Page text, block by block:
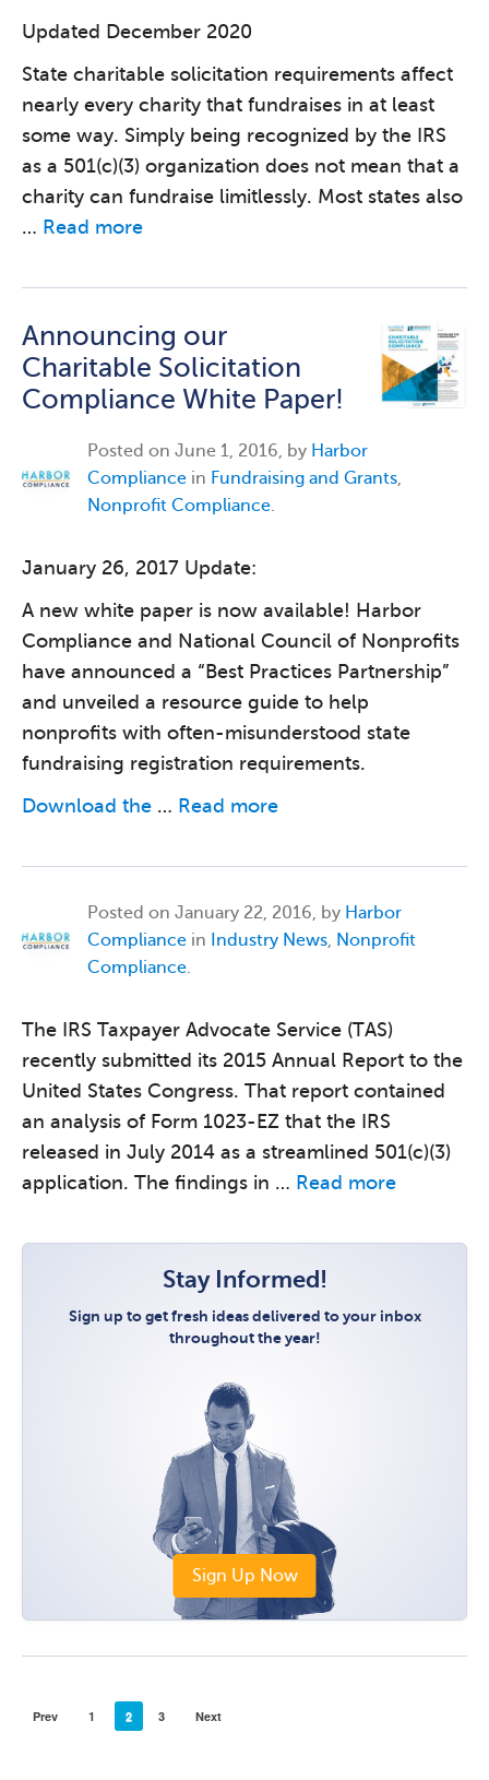
Updated December 2020
State charitable solicitation requirements affect
nearly every charity that fundraises in at least
some way. Simply being recognized by the IRS
as a 501(c)(3) organization does not mean that a
charity can fundraise limitlessly. Most states also
… Read more
Announcing our
Charitable Solicitation
Compliance White Paper!
Posted on June 1, 2016, by Harbor
Compliance in Fundraising and Grants,
Nonprofit Compliance.
January 26, 2017 Update:
A new white paper is now available! Harbor
Compliance and National Council of Nonprofits
have announced a “Best Practices Partnership”
and unveiled a resource guide to help
nonprofits with often-misunderstood state
fundraising registration requirements.
Download the … Read more
Posted on January 22, 2016, by Harbor
Compliance in Industry News, Nonprofit
Compliance.
The IRS Taxpayer Advocate Service (TAS)
recently submitted its 2015 Annual Report to the
United States Congress. That report contained
an analysis of Form 1023-EZ that the IRS
released in July 2014 as a streamlined 501(c)(3)
application. The findings in … Read more
Stay Informed!
Sign up to get fresh ideas delivered to your inbox
throughout the year!
Sign Up Now
Prev 1 2 3 Next